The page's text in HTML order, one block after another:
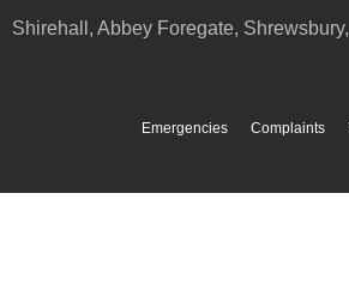
Shirehall, Abbey Foregate, Shrewsbury,
Emergencies Complaints